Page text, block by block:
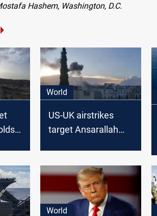
Hashem, Washington, D.C.
World
US-UK airstrikes
target Ansarallah
World